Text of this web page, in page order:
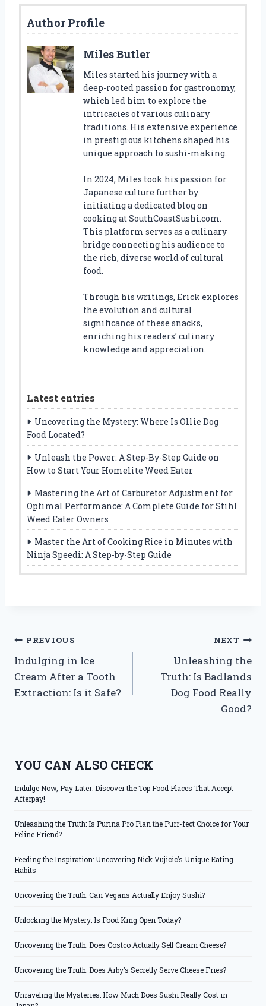
Author Profile
Miles Butler
Miles started his journey with a
deep-rooted passion for gastronomy,
which led him to explore the
intricacies of various culinary
traditions. His extensive experience
in prestigious kitchens shaped his
unique approach to sushi-making.
In 2024, Miles took his passion for
Japanese culture further by
initiating a dedicated blog on
cooking at SouthCoastSushi.com.
This platform serves as a culinary
bridge connecting his audience to
the rich, diverse world of cultural
food.
Through his writings, Erick explores
the evolution and cultural
significance of these snacks,
enriching his readers’ culinary
knowledge and appreciation.
Latest entries
Uncovering the Mystery: Where Is Ollie Dog
Food Located?
Unleash the Power: A Step-By-Step Guide on
How to Start Your Homelite Weed Eater
Mastering the Art of Carburetor Adjustment for
Optimal Performance: A Complete Guide for Stihl
Weed Eater Owners
Master the Art of Cooking Rice in Minutes with
Ninja Speedi: A Step-by-Step Guide
Post
navigation
PREVIOUS
Indulging in Ice
Cream After a Tooth
Extraction: Is it Safe?
NEXT
Unleashing the
Truth: Is Badlands
Dog Food Really
Good?
YOU CAN ALSO CHECK
Indulge Now, Pay Later: Discover the Top Food Places That Accept
Afterpay!
Unleashing the Truth: Is Purina Pro Plan the Purr-fect Choice for Your
Feline Friend?
Feeding the Inspiration: Uncovering Nick Vujicic’s Unique Eating
Habits
Uncovering the Truth: Can Vegans Actually Enjoy Sushi?
Unlocking the Mystery: Is Food King Open Today?
Uncovering the Truth: Does Costco Actually Sell Cream Cheese?
Uncovering the Truth: Does Arby’s Secretly Serve Cheese Fries?
Unraveling the Mysteries: How Much Does Sushi Really Cost in